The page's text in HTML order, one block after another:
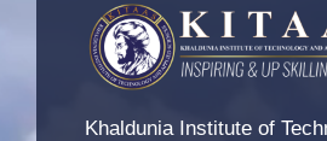
Nizam Foundation
Khaldunia Institute of